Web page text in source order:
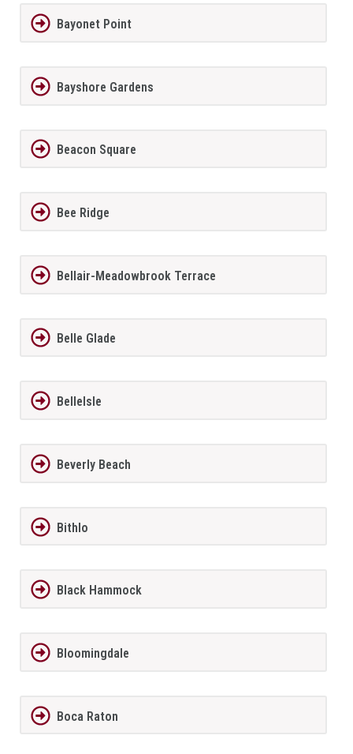
Bayonet Point
Bayshore Gardens
Beacon Square
Bee Ridge
Bellair-Meadowbrook Terrace
Belle Glade
BelleIsle
Beverly Beach
Bithlo
Black Hammock
Bloomingdale
Boca Raton